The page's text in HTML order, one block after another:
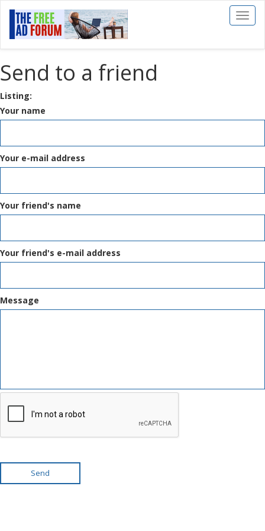
Toggle
Send to a friend
Listing:
Your name
Your e-mail address
Your friend's name
Your friend's e-mail address
Message
Send